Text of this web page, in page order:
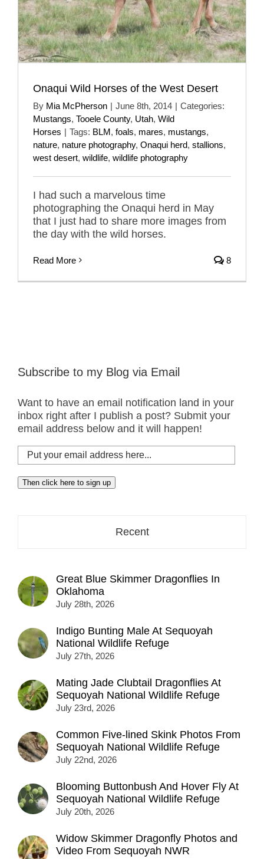
Onaqui Wild Horses of the West Desert
By Mia McPherson | June 8th, 2014 | Categories:
Mustangs, Tooele County, Utah, Wild
Horses | Tags: BLM, foals, mares, mustangs,
nature, nature photography, Onaqui herd, stallions,
west desert, wildlife, wildlife photography
I had such a marvelous time
photographing the Onaqui herd in May
that I just had to share more images from
the day with the wild horses.
Read More 8
Subscribe to my Blog via Email
Want to have an email notification land in your
inbox right after I publish a post? Submit your
email address below and it will happen!
Put
your
email
address
Then click here to sign up
Recent
Great Blue Skimmer Dragonflies In
Oklahoma
July 28th, 2026
Indigo Bunting Male At Sequoyah
National Wildlife Refuge
July 27th, 2026
Mating Jade Clubtail Dragonflies At
Sequoyah National Wildlife Refuge
July 23rd, 2026
Common Five-lined Skink Photos From
Sequoyah National Wildlife Refuge
July 22nd, 2026
Blooming Buttonbush And Hover Fly At
Sequoyah National Wildlife Refuge
July 20th, 2026
Widow Skimmer Dragonfly Photos and
Video From Sequoyah NWR